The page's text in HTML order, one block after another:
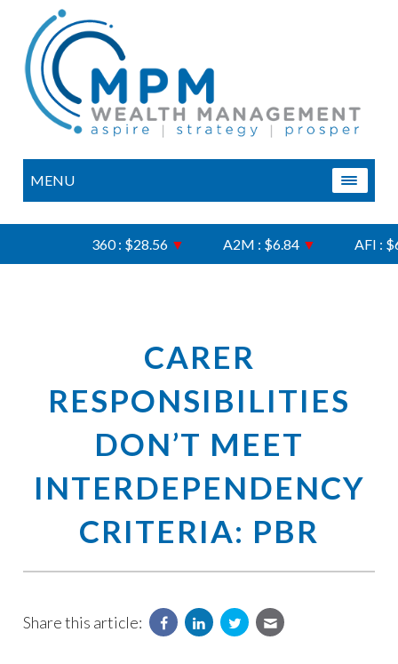
MENU
360 : $28.56▼ A2M : $6.84▼ AFI :
CARER
RESPONSIBILITIES
DON’T MEET
INTERDEPENDENCY
CRITERIA: PBR
Share this article: